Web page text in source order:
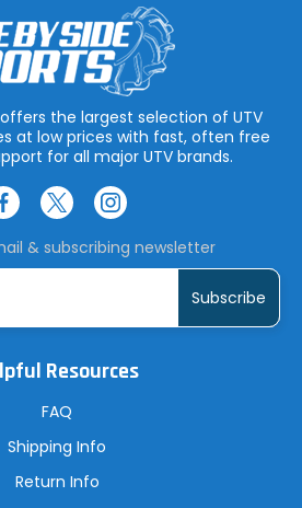
the largest selection of UTV
at low prices with fast, often free
for all major UTV brands.
& subscribing newsletter
Resources
FAQ
Shipping Info
Return Info